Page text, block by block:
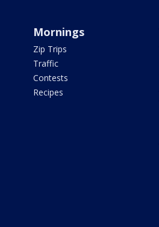
Mornings
Zip Trips
Traffic
Contests
Recipes